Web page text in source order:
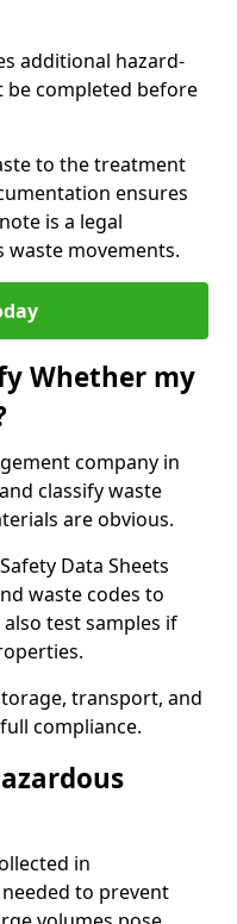
additional hazard-
completed before
to the treatment
ensures
is a legal
movements.
Whether my
company in
classify waste
are obvious.
Data Sheets
waste codes to
test samples if
transport, and
compliance.
in
to prevent